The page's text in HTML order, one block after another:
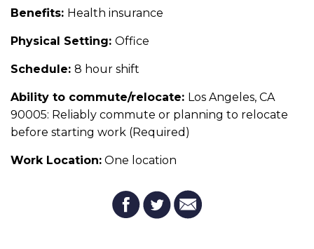
Benefits: Health insurance
Physical Setting: Office
Schedule: 8 hour shift
Ability to commute/relocate: Los Angeles, CA
90005: Reliably commute or planning to relocate
before starting work (Required)
Work Location: One location